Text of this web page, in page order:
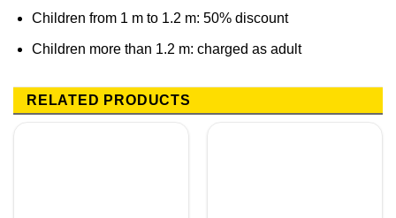
Children from 1 m to 1.2 m: 50% discount
Children more than 1.2 m: charged as adult
RELATED PRODUCTS